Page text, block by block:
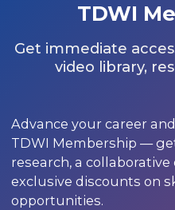
TDWI
Get immediate
video library,
Advance your career
TDWI Membership —
research, a
exclusive discounts on
opportunities.